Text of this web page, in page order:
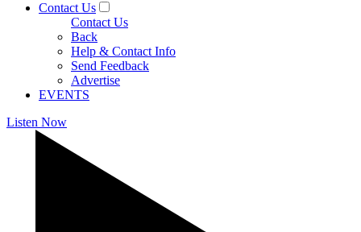
Contact Us
Contact Us
Back
Help & Contact Info
Send Feedback
Advertise
EVENTS
Listen Now